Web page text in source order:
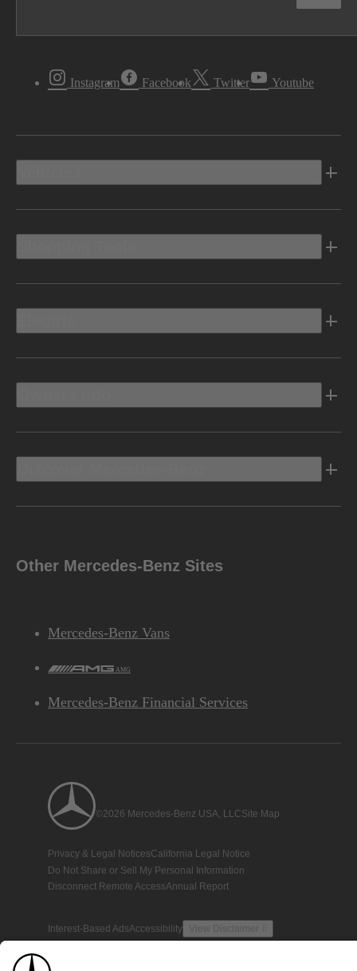
Instagram Facebook Twitter Youtube
Other Mercedes-Benz Sites
Mercedes-Benz Vans
AMG
Mercedes-Benz Financial Services
©2026 Mercedes-Benz USA, LLCSite Map
Privacy & Legal NoticesCalifornia Legal Notice
Do Not Share or Sell My Personal Information
Disconnect Remote AccessAnnual Report
Interest-Based AdsAccessibility View Disclaimer